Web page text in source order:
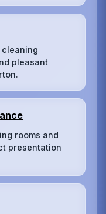
pleasant
rooms and
presentation